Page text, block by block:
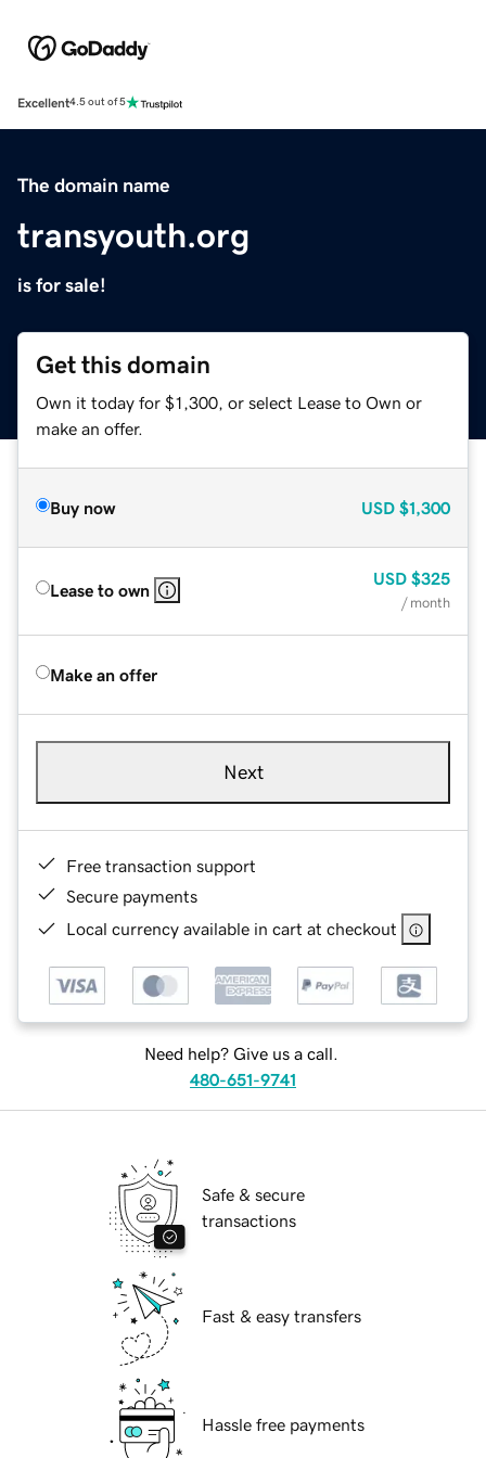
Excellent4.5 out of 5
The domain name
transyouth.org
is for sale!
Get this domain
Own it today for $1,300, or select Lease to Own or
make an offer.
Buy now USD $1,300
Lease to own
USD $325
/ month
Make an offer
Next
Free transaction support
Secure payments
Local currency available in cart at checkout
Need help? Give us a call.
480-651-9741
Safe & secure
transactions
Fast & easy transfers
Hassle free payments